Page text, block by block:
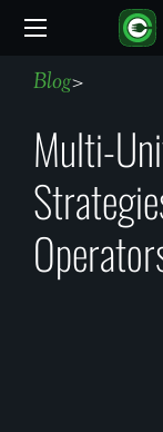
Blog>
Multi-